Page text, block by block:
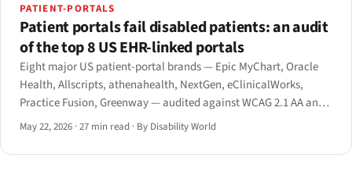
PATIENT-PORTALS
Patient portals fail disabled patients: an audit
of the top 8 US EHR-linked portals
Eight major US patient-portal brands — Epic MyChart, Oracle
Health, Allscripts, athenahealth, NextGen, eClinicalWorks,
Practice Fusion, Greenway — audited against WCAG 2.1 AA and
the HHS Section 504 May 2024 final rule.
May 22, 2026 ·27 min read · By Disability World